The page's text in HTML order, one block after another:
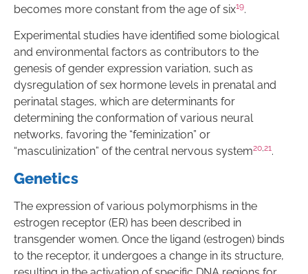
becomes more constant from the age of six19.
Experimental studies have identified some biological
and environmental factors as contributors to the
genesis of gender expression variation, such as
dysregulation of sex hormone levels in prenatal and
perinatal stages, which are determinants for
determining the conformation of various neural
networks, favoring the “feminization” or
“masculinization” of the central nervous system20,21.
Genetics
The expression of various polymorphisms in the
estrogen receptor (ER) has been described in
transgender women. Once the ligand (estrogen) binds
to the receptor, it undergoes a change in its structure,